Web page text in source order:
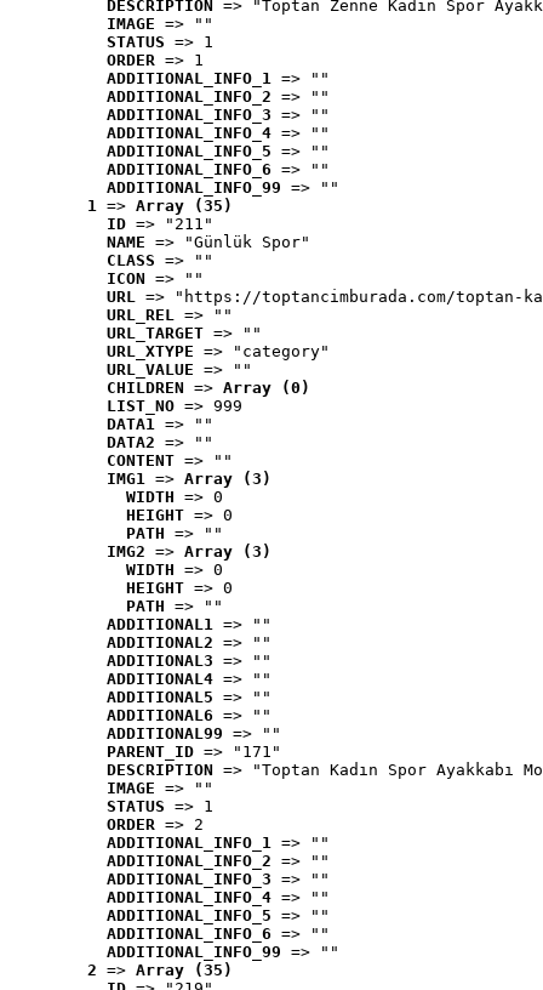
DESCRIPTION
=> "Toptan Zenne Kadın Spor
IMAGE => ""
STATUS => 1
ORDER => 1
ADDITIONAL_INFO_1 => ""
ADDITIONAL_INFO_2 => ""
ADDITIONAL_INFO_3 => ""
ADDITIONAL_INFO_4 => ""
ADDITIONAL_INFO_5 => ""
ADDITIONAL_INFO_6 => ""
ADDITIONAL_INFO_99 => ""
1 => Array (35)
ID => "211"
NAME => "Günlük Spor"
CLASS => ""
ICON => ""
URL => "https://toptancimburada.com/toptan-
URL_REL => ""
URL_TARGET => ""
URL_XTYPE => "category"
URL_VALUE => ""
CHILDREN => Array (0)
LIST_NO => 999
DATA1 => ""
DATA2 => ""
CONTENT => ""
IMG1 => Array (3)
WIDTH => 0
HEIGHT => 0
PATH => ""
IMG2 => Array (3)
WIDTH => 0
HEIGHT => 0
PATH => ""
ADDITIONAL1 => ""
ADDITIONAL2 => ""
ADDITIONAL3 => ""
ADDITIONAL4 => ""
ADDITIONAL5 => ""
ADDITIONAL6 => ""
ADDITIONAL99 => ""
PARENT_ID => "171"
DESCRIPTION => "Toptan Kadın Spor Ayakkabı
IMAGE => ""
STATUS => 1
ORDER => 2
ADDITIONAL_INFO_1 => ""
ADDITIONAL_INFO_2 => ""
ADDITIONAL_INFO_3 => ""
ADDITIONAL_INFO_4 => ""
ADDITIONAL_INFO_5 => ""
ADDITIONAL_INFO_6 => ""
ADDITIONAL_INFO_99 => ""
2 => Array (35)